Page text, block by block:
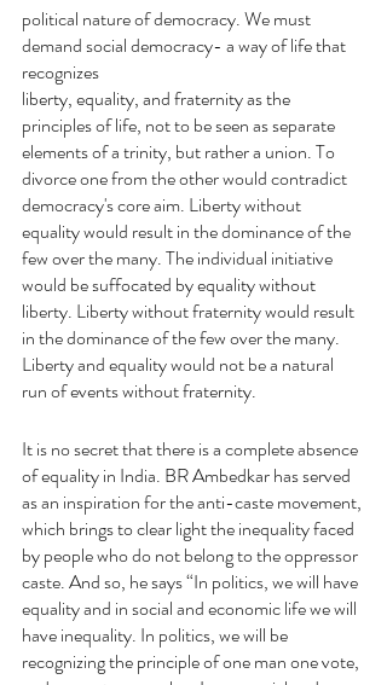
political nature of democracy. We must
demand social democracy- a way of life that
recognizes
liberty, equality, and fraternity as the
principles of life, not to be seen as separate
elements of a trinity, but rather a union. To
divorce one from the other would contradict
democracy's core aim. Liberty without
equality would result in the dominance of the
few over the many. The individual initiative
would be suffocated by equality without
liberty. Liberty without fraternity would result
in the dominance of the few over the many.
Liberty and equality would not be a natural
run of events without fraternity.
It is no secret that there is a complete absence
of equality in India. BR Ambedkar has served
as an inspiration for the anti-caste movement,
which brings to clear light the inequality faced
by people who do not belong to the oppressor
caste. And so, he says “In politics, we will have
equality and in social and economic life we will
have inequality. In politics, we will be
recognizing the principle of one man one vote,